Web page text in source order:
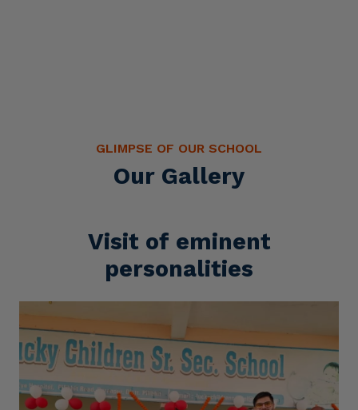
GLIMPSE OF OUR SCHOOL
Our Gallery
Visit of eminent
personalities